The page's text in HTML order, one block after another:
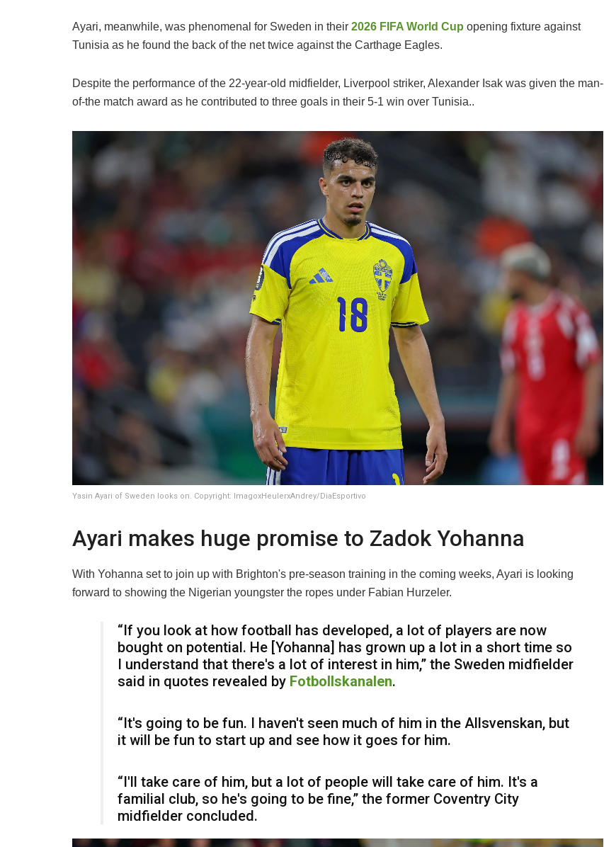
Ayari, meanwhile, was phenomenal for Sweden in their 2026 FIFA World Cup opening fixture against
Tunisia as he found the back of the net twice against the Carthage Eagles.
Despite the performance of the 22-year-old midfielder, Liverpool striker, Alexander Isak was given the man-
of-the match award as he contributed to three goals in their 5-1 win over Tunisia..
Yasin Ayari of Sweden looks on. Copyright: ImagoxHeulerxAndrey/DiaEsportivo
Ayari makes huge promise to Zadok Yohanna
With Yohanna set to join up with Brighton's pre-season training in the coming weeks, Ayari is looking
forward to showing the Nigerian youngster the ropes under Fabian Hurzeler.
“If you look at how football has developed, a lot of players are now
bought on potential. He [Yohanna] has grown up a lot in a short time so
I understand that there's a lot of interest in him,” the Sweden midfielder
said in quotes revealed by Fotbollskanalen.
“It's going to be fun. I haven't seen much of him in the Allsvenskan, but
it will be fun to start up and see how it goes for him.
“I'll take care of him, but a lot of people will take care of him. It's a
familial club, so he's going to be fine,” the former Coventry City
midfielder concluded.